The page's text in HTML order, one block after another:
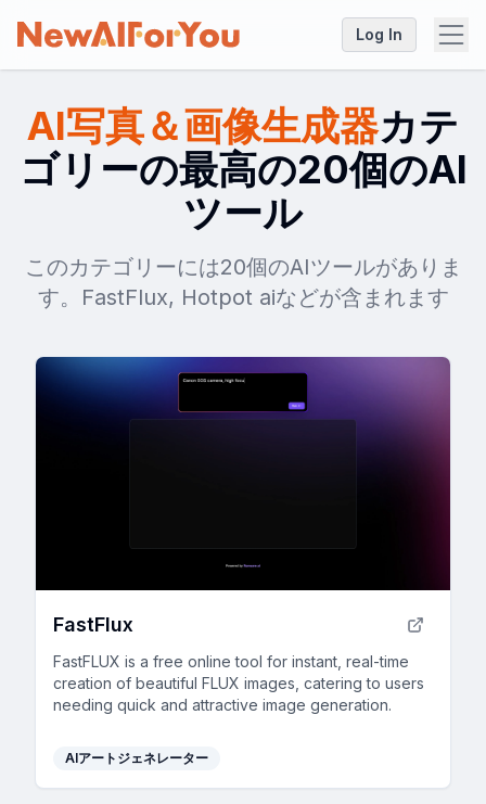
Log In
AI写真＆画像生成器カテ
ゴリーの最高の20個のAI
ツール
このカテゴリーには20個のAIツールがありま
す。FastFlux, Hotpot aiなどが含まれます
FastFlux
FastFLUX is a free online tool for instant, real-time
creation of beautiful FLUX images, catering to users
needing quick and attractive image generation.
AIアートジェネレーター